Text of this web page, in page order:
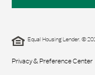
Equal Housing Lender. ©
Privacy & Preference Center